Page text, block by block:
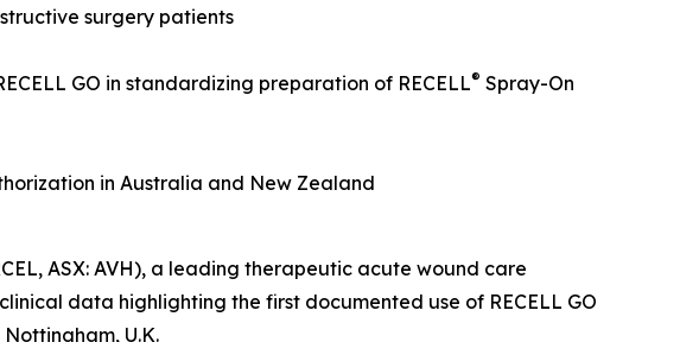
surgery patients
GO in standardizing preparation of RECELL® Spray-On
in Australia and New Zealand
ASX: AVH), a leading therapeutic acute wound care
data highlighting the first documented use of RECELL GO
U.K.